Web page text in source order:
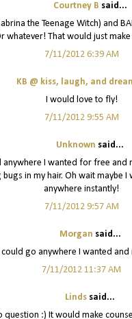
Courtney B said...
the Teenage Witch) and
whatever! That would just
7/11/2012 6:39 AM
KB @ kiss, laugh, and
I would love to fly!
7/11/2012 9:55 AM
Unknown said...
I wanted for free
in my hair. Oh wait maybe
anywhere instantly!
7/11/2012 9:57 AM
Morgan said...
go anywhere I wanted
7/11/2012 11:37 AM
Linds said...
question :) It would make